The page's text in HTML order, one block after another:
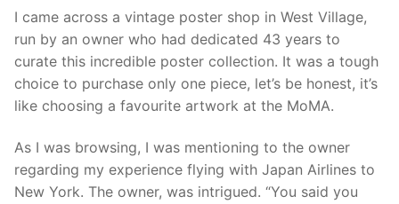
I came across a vintage poster shop in West Village,
run by an owner who had dedicated 43 years to
curate this incredible poster collection. It was a tough
choice to purchase only one piece, let’s be honest, it’s
like choosing a favourite artwork at the MoMA.
As I was browsing, I was mentioning to the owner
regarding my experience flying with Japan Airlines to
New York. The owner, was intrigued. “You said you